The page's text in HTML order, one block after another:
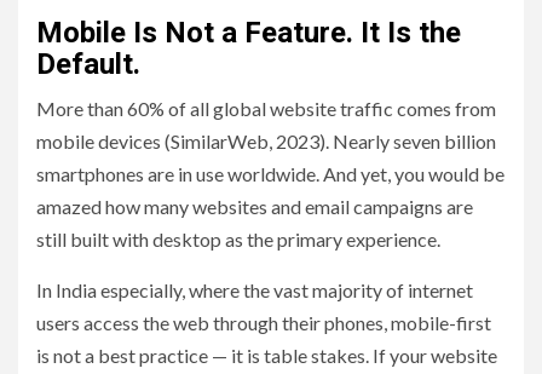
Mobile Is Not a Feature. It Is the
Default.
More than 60% of all global website traffic comes from
mobile devices (SimilarWeb, 2023). Nearly seven billion
smartphones are in use worldwide. And yet, you would be
amazed how many websites and email campaigns are
still built with desktop as the primary experience.
In India especially, where the vast majority of internet
users access the web through their phones, mobile-first
is not a best practice — it is table stakes. If your website